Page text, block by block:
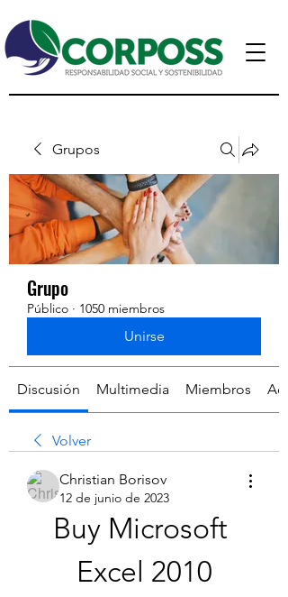
Grupos
Grupo
Público · 1050 miembros
Unirse
Discusión Multimedia Miembros
Volver
Christian Borisov
12 de junio de 2023
Buy Microsoft
Excel 2010